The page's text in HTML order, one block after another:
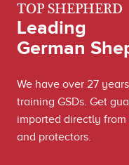
TOP SHEPHERD
Leading
German
We have over 27
training GSDs. Get
imported directly
and protectors.